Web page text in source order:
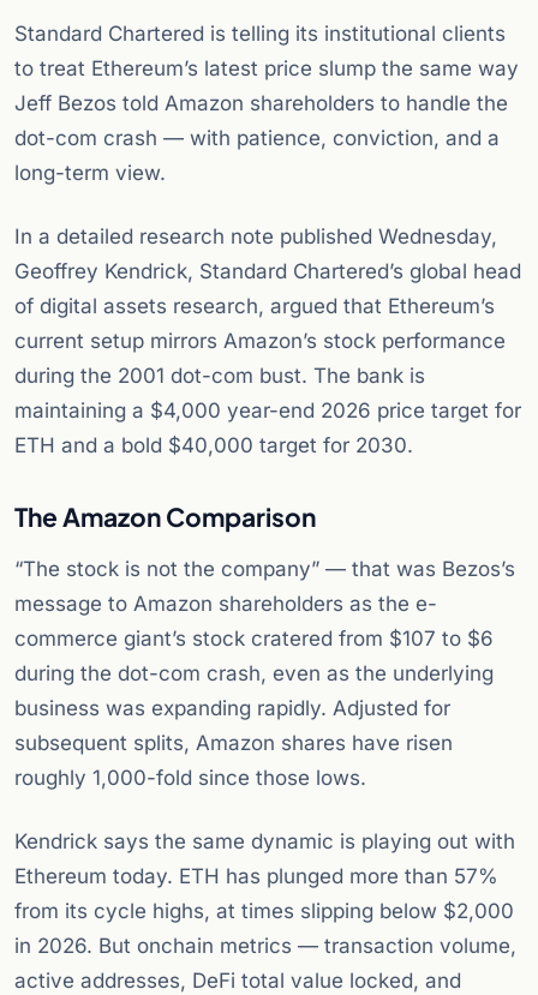
Standard Chartered is telling its institutional clients
to treat Ethereum’s latest price slump the same way
Jeff Bezos told Amazon shareholders to handle the
dot-com crash — with patience, conviction, and a
long-term view.
In a detailed research note published Wednesday,
Geoffrey Kendrick, Standard Chartered’s global head
of digital assets research, argued that Ethereum’s
current setup mirrors Amazon’s stock performance
during the 2001 dot-com bust. The bank is
maintaining a $4,000 year-end 2026 price target for
ETH and a bold $40,000 target for 2030.
The Amazon Comparison
“The stock is not the company” — that was Bezos’s
message to Amazon shareholders as the e-
commerce giant’s stock cratered from $107 to $6
during the dot-com crash, even as the underlying
business was expanding rapidly. Adjusted for
subsequent splits, Amazon shares have risen
roughly 1,000-fold since those lows.
Kendrick says the same dynamic is playing out with
Ethereum today. ETH has plunged more than 57%
from its cycle highs, at times slipping below $2,000
in 2026. But onchain metrics — transaction volume,
active addresses, DeFi total value locked, and